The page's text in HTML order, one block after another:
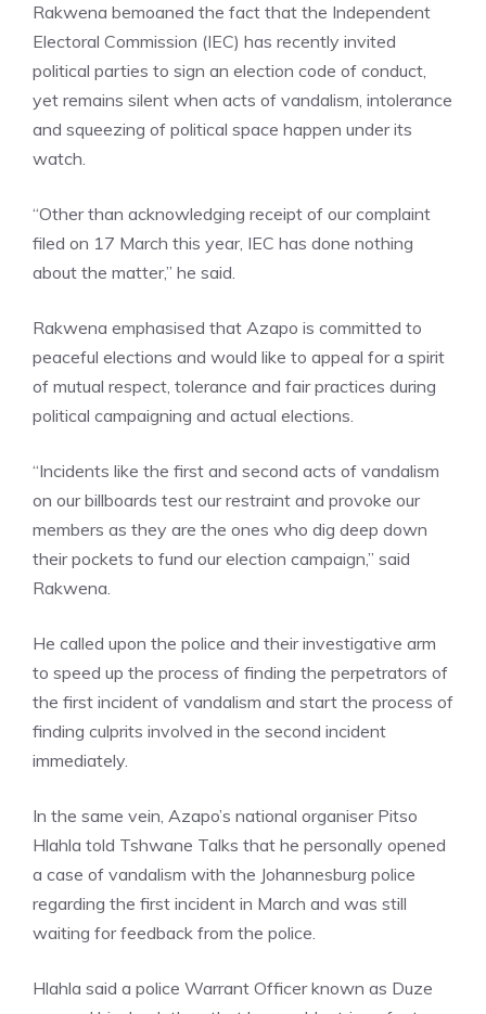
Rakwena bemoaned the fact that the Independent
Electoral Commission (IEC) has recently invited
political parties to sign an election code of conduct,
yet remains silent when acts of vandalism, intolerance
and squeezing of political space happen under its
watch.
“Other than acknowledging receipt of our complaint
filed on 17 March this year, IEC has done nothing
about the matter,” he said.
Rakwena emphasised that Azapo is committed to
peaceful elections and would like to appeal for a spirit
of mutual respect, tolerance and fair practices during
political campaigning and actual elections.
“Incidents like the first and second acts of vandalism
on our billboards test our restraint and provoke our
members as they are the ones who dig deep down
their pockets to fund our election campaign,” said
Rakwena.
He called upon the police and their investigative arm
to speed up the process of finding the perpetrators of
the first incident of vandalism and start the process of
finding culprits involved in the second incident
immediately.
In the same vein, Azapo’s national organiser Pitso
Hlahla told Tshwane Talks that he personally opened
a case of vandalism with the Johannesburg police
regarding the first incident in March and was still
waiting for feedback from the police.
Hlahla said a police Warrant Officer known as Duze